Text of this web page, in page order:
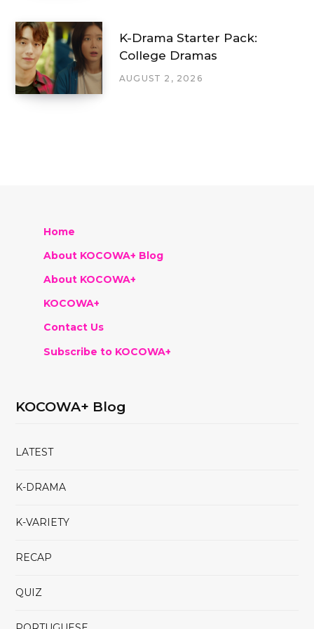
K-Drama Starter Pack:
College Dramas
AUGUST 2, 2026
Home
About KOCOWA+ Blog
About KOCOWA+
KOCOWA+
Contact Us
Subscribe to KOCOWA+
KOCOWA+ Blog
LATEST
K-DRAMA
K-VARIETY
RECAP
QUIZ